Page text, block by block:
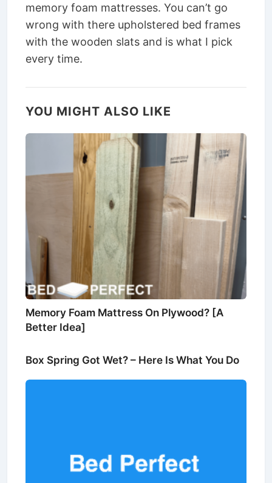
memory foam mattresses. You can’t go
wrong with there upholstered bed frames
with the wooden slats and is what I pick
every time.
YOU MIGHT ALSO LIKE
Memory Foam Mattress On Plywood? [A
Better Idea]
Box Spring Got Wet? – Here Is What You Do